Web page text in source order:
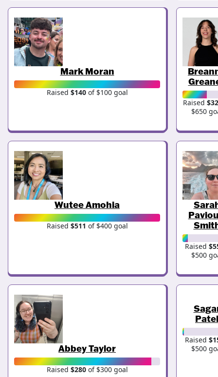
Mark Moran
Raised $140of $100 goal
Raised
$650
Wutee Amohia
Raised $511 of $400 goal
Raised
$500
Abbey Taylor
Raised $280of $300 goal
Patel
Raised
$500